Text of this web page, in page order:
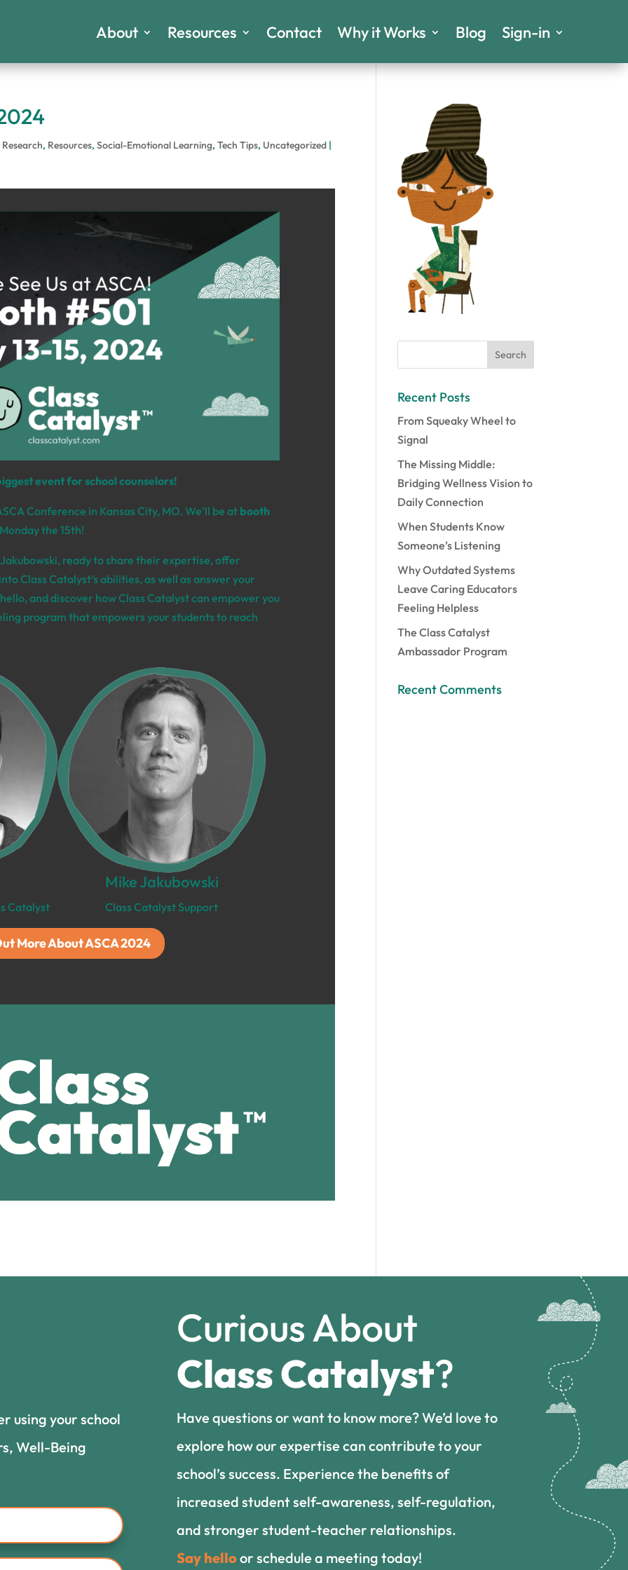
About Resources Contact Why it Works Blog Sign-in
Research, Resources,Social-Emotional Learning,Tech Tips, Uncategorized |
event for school counselors!
Conference in Kansas City,MO. We’ll be at booth
the 15th!
,ready to share their expertise,offer
Class Catalyst’s abilities, as well as answer your
and discover how Class Catalyst can empower you
program that empowers your students to reach
Catalyst
Mike Jakubowski
Class Catalyst Support
More About ASCA 2024
Recent Posts
From Squeaky Wheel to
Signal
The Missing Middle:
Bridging Wellness Vision to
Daily Connection
When Students Know
Someone’s Listening
Why Outdated Systems
Leave Caring Educators
Feeling Helpless
The Class Catalyst
Ambassador Program
Recent Comments
using your school
Well-Being
Curious About
Class Catalyst?
Have questions or want to know more? We’d love to
explore how our expertise can contribute to your
school’s success. Experience the benefits of
increased student self-awareness, self-regulation,
and stronger student-teacher relationships.
Say helloor schedule a meeting today!